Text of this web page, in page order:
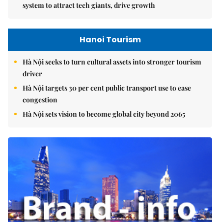
system to attract tech giants, drive growth
Hanoi Tourism
Hà Nội seeks to turn cultural assets into stronger tourism
driver
Hà Nội targets 30 per cent public transport use to ease
congestion
Hà Nội sets vision to become global city beyond 2065